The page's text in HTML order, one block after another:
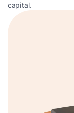
capital.